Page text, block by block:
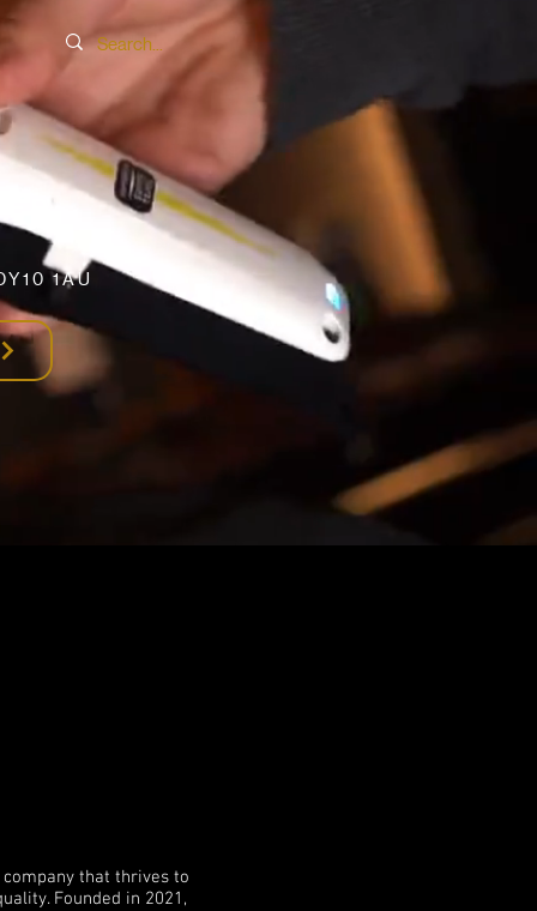
that thrives to
Founded in 2021,
1AU